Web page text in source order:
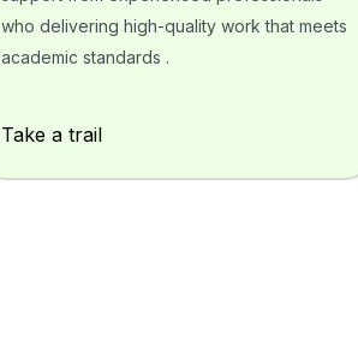
who delivering high-quality work that meets
academic standards .
Take a trail